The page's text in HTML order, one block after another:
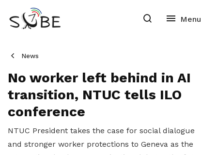
News
No worker left behind in AI
transition, NTUC tells ILO
conference
NTUC President takes the case for social dialogue
and stronger worker protections to Geneva as the